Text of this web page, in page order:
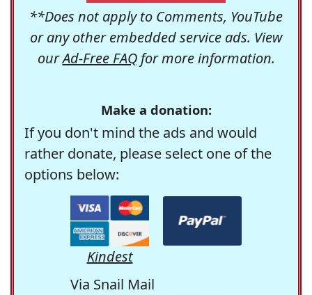
**Does not apply to Comments, YouTube
or any other embedded service ads. View
ourAd-Free FAQfor more information.
Make a donation:
If you don't mind the ads and would
rather donate, please select one of the
options below:
Kindest
Via Snail Mail